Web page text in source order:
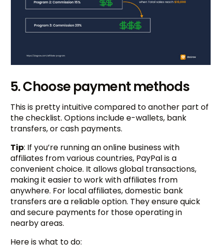
5. Choose payment methods
This is pretty intuitive compared to another part of
the checklist. Options include e-wallets, bank
transfers, or cash payments.
Tip: If you’re running an online business with
affiliates from various countries, PayPal is a
convenient choice. It allows global transactions,
making it easier to work with affiliates from
anywhere. For local affiliates, domestic bank
transfers are a reliable option. They ensure quick
and secure payments for those operating in
nearby areas.
Here is what to do: